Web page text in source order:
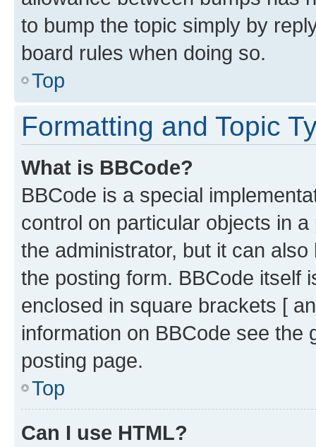
to bump the topic simply by
board rules when doing so.
Top
Formatting and Topic
What is BBCode?
BBCode is a special
control on particular objects in
the administrator, but it can
the posting form. BBCode itself
enclosed in square brackets [
information on BBCode see
posting page.
Top
Can I use HTML?